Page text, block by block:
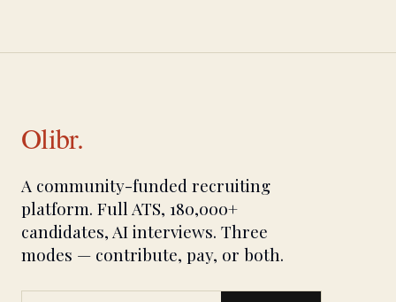
Olibr.
A community-funded recruiting
platform. Full ATS, 180,000+
candidates, AI interviews. Three
modes — contribute, pay, or both.